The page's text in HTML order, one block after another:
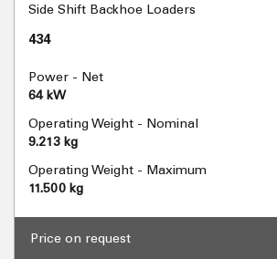
Side Shift Backhoe Loaders
434
Power - Net
64 kW
Operating Weight - Nominal
9.213 kg
Operating Weight - Maximum
11.500 kg
Price on request